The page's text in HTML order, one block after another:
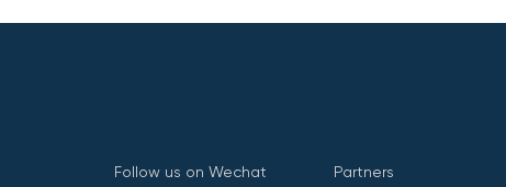
Follow us on Wechat Partners